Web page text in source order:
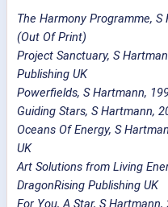
The Harmony Programme,
(Out Of Print)
Project Sanctuary, S
Publishing UK
Powerfields, S Hartmann,
Guiding Stars, S Hartmann,
Oceans Of Energy, S
UK
Art Solutions from Living
DragonRising Publishing UK
For You, A Star, S